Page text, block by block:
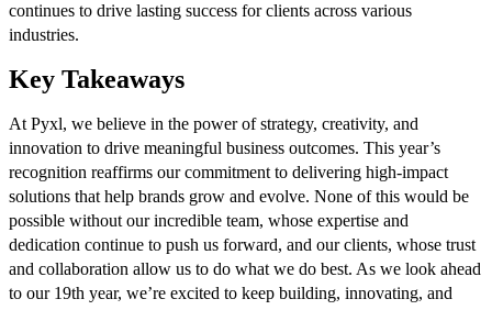
continues to drive lasting success for clients across various
industries.
Key Takeaways
At Pyxl, we believe in the power of strategy, creativity, and
innovation to drive meaningful business outcomes. This year’s
recognition reaffirms our commitment to delivering high-impact
solutions that help brands grow and evolve. None of this would be
possible without our incredible team, whose expertise and
dedication continue to push us forward, and our clients, whose trust
and collaboration allow us to do what we do best. As we look ahead
to our 19th year, we’re excited to keep building, innovating, and